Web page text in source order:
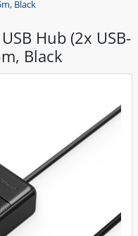
Black
Hub (2x USB-
Black